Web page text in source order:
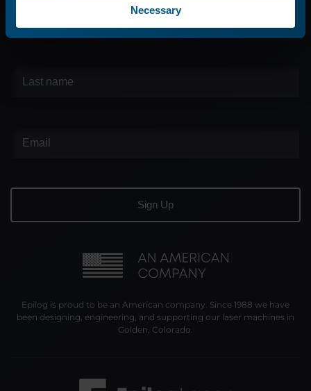
Necessary
Epilog is proud to be an American company. Since 1988 we have
been designing, engineering, and supporting our laser machines in
Golden, Colorado.